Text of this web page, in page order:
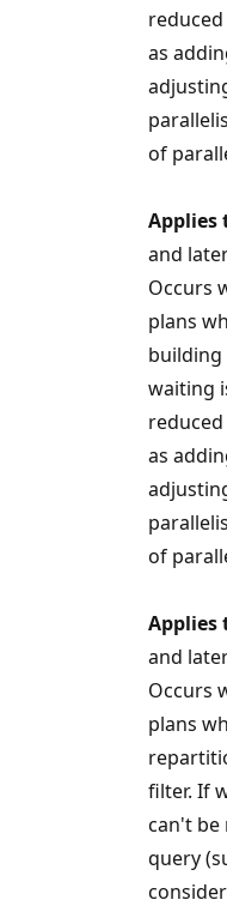
as
of
Applies
and
Occurs
plans
building
waiting
as
of
Applies
and
Occurs
plans
filter. If
can't be
query